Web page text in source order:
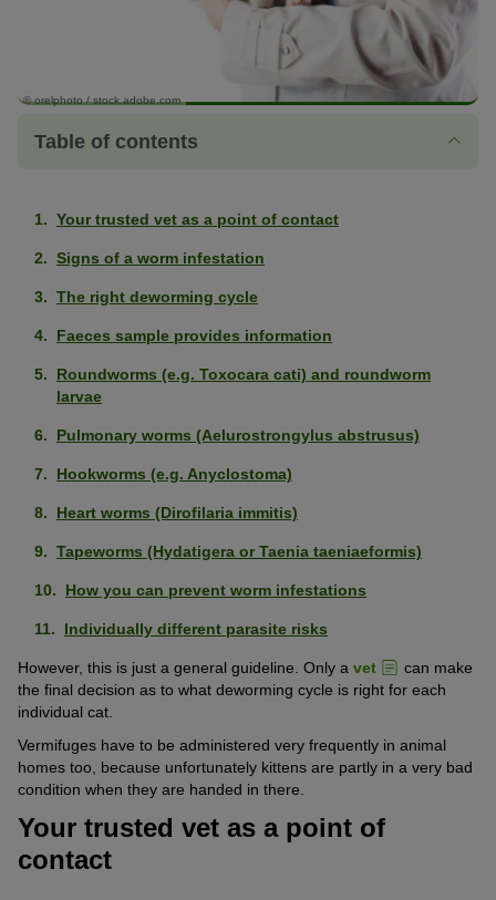
© orelphoto / stock.adobe.com
Table of contents
Your trusted vet as a point of contact
Signs of a worm infestation
The right deworming cycle
Faeces sample provides information
Roundworms (e.g. Toxocara cati) and roundworm
larvae
Pulmonary worms (Aelurostrongylus abstrusus)
Hookworms (e.g. Anyclostoma)
Heart worms (Dirofilaria immitis)
Tapeworms (Hydatigera or Taenia taeniaeformis)
How you can prevent worm infestations
Individually different parasite risks
However, this is just a general guideline. Only a vet
can make
the final decision as to what deworming cycle is right for each
individual cat.
Vermifuges have to be administered very frequently in animal
homes too, because unfortunately kittens are partly in a very bad
condition when they are handed in there.
Your trusted vet as a point of
contact